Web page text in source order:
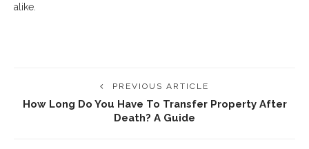
alike.
PREVIOUS ARTICLE
How Long Do You Have To Transfer Property After
Death? A Guide